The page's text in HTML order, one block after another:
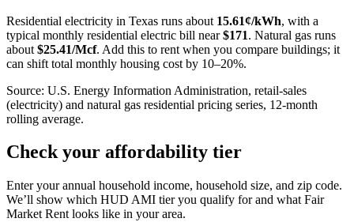
Residential electricity in Texas runs about 15.61¢/kWh, with a
typical monthly residential electric bill near $171. Natural gas runs
about $25.41/Mcf. Add this to rent when you compare buildings; it
can shift total monthly housing cost by 10–20%.
Source: U.S. Energy Information Administration, retail-sales
(electricity) and natural gas residential pricing series, 12-month
rolling average.
Check your affordability tier
Enter your annual household income, household size, and zip code.
We’ll show which HUD AMI tier you qualify for and what Fair
Market Rent looks like in your area.